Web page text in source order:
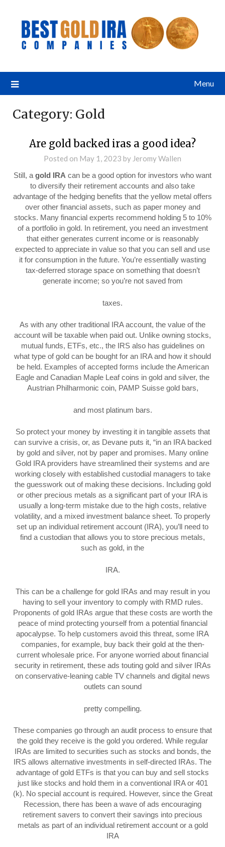
Menu
Category: Gold
Are gold backed iras a good idea?
Posted on May 1, 2023 by Jeromy Wallen
Still, a gold IRA can be a good option for investors who want
to diversify their retirement accounts and also take
advantage of the hedging benefits that the yellow metal offers
over other financial assets, such as paper money and
stocks. Many financial experts recommend holding 5 to 10%
of a portfolio in gold. In retirement, you need an investment
that either generates current income or is reasonably
expected to appreciate in value so that you can sell and use
it for consumption in the future. You’re essentially wasting
tax-deferred storage space on something that doesn’t
generate income; so you’re not saved from
taxes.
As with any other traditional IRA account, the value of the
account will be taxable when paid out. Unlike owning stocks,
mutual funds, ETFs, etc., the IRS also has guidelines on
what type of gold can be bought for an IRA and how it should
be held. Examples of accepted forms include the American
Eagle and Canadian Maple Leaf coins in gold and silver, the
Austrian Philharmonic coin, PAMP Suisse gold bars,
and most platinum bars.
So protect your money by investing it in tangible assets that
can survive a crisis, or, as Devane puts it, “in an IRA backed
by gold and silver, not by paper and promises. Many online
Gold IRA providers have streamlined their systems and are
working closely with established custodial managers to take
the guesswork out of making these decisions. Including gold
or other precious metals as a significant part of your IRA is
usually a long-term mistake due to the high costs, relative
volatility, and a mixed investment balance sheet. To properly
set up an individual retirement account (IRA), you’ll need to
find a custodian that allows you to store precious metals,
such as gold, in the
IRA.
This can be a challenge for gold IRAs and may result in you
having to sell your inventory to comply with RMD rules.
Proponents of gold IRAs argue that these costs are worth the
peace of mind protecting yourself from a potential financial
apocalypse. To help customers avoid this threat, some IRA
companies, for example, buy back their gold at the then-
current wholesale price. For anyone worried about financial
security in retirement, these ads touting gold and silver IRAs
on conservative-leaning cable TV channels and digital news
outlets can sound
pretty compelling.
These companies go through an audit process to ensure that
the gold they receive is the gold you ordered. While regular
IRAs are limited to securities such as stocks and bonds, the
IRS allows alternative investments in self-directed IRAs. The
advantage of gold ETFs is that you can buy and sell stocks
just like stocks and hold them in a conventional IRA or 401
(k). No special account is required. However, since the Great
Recession, there has been a wave of ads encouraging
retirement savers to convert their savings into precious
metals as part of an individual retirement account or a gold
IRA